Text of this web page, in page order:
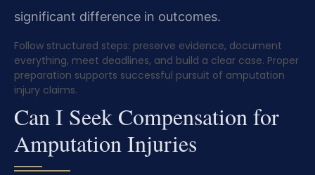
significant difference in outcomes.
Follow structured steps: preserve evidence, document
everything, meet deadlines, and build a clear case. Proper
preparation supports successful pursuit of amputation
injury claims.
Can I Seek Compensation for
Amputation Injuries